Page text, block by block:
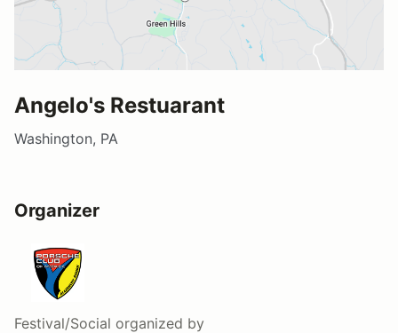
Angelo's Restuarant
Washington, PA
Organizer
Festival/Social organized by